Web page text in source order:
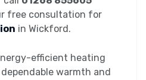
free consultation for
in Wickford.
efficient heating
warmth and